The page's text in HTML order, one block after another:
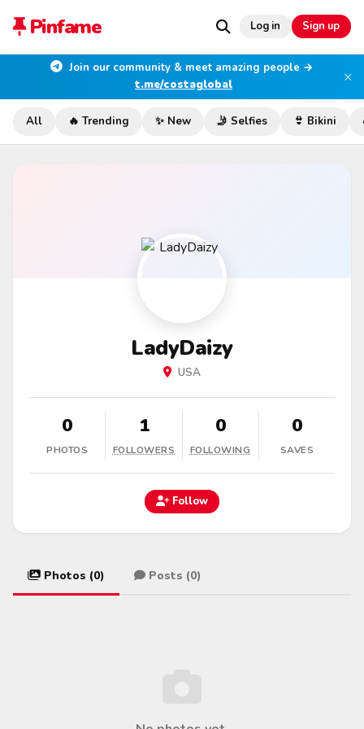
Pinfame Log in Sign up
Join our community & meet amazing people →
t.me/costaglobal
×
All 🔥 Trending ✨ New 🤳 Selfies 👙 Bikini
LadyDaizy
USA
0
PHOTOS
1
FOLLOWERS
0
FOLLOWING
0
SAVES
Follow
Photos (0) Posts (0)